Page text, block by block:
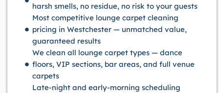
harsh smells, no residue, no risk to your guests
Most competitive lounge carpet cleaning
pricing in Westchester — unmatched value,
guaranteed results
We clean all lounge carpet types — dance
floors, VIP sections, bar areas, and full venue
carpets
Late-night and early-morning scheduling